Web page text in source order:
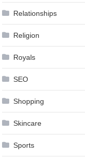
Relationships
Religion
Royals
SEO
Shopping
Skincare
Sports